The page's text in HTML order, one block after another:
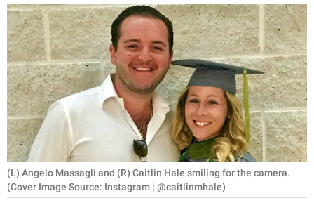
ANIMALS
RELATIONSHIPS
PARENTING
WORK
SCIENCE AND
NATURE
(L) Angelo Massagli and (R) Caitlin Hale smiling for the camera.
(Cover Image Source: Instagram | @caitlinmhale)